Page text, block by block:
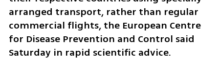
arranged transport, rather than regular
commercial flights, the European Centre
for Disease Prevention and Control said
Saturday in rapid scientific advice.